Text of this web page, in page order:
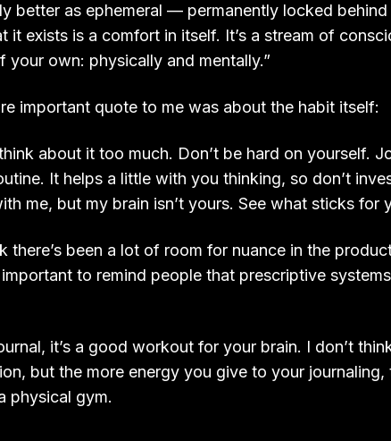
better as ephemeral — permanently locked
it exists is a comfort in itself. It’s a stream of
your own: physically and mentally.”
important quote to me was about the habit itself:
about it too much. Don’t be hard on yourself.
It helps a little with you thinking, so don’t
me, but my brain isn’t yours. See what sticks for
there’s been a lot of room for nuance in the
important to remind people that prescriptive
it’s a good workout for your brain. I don’t
but the more energy you give to your
physical gym.